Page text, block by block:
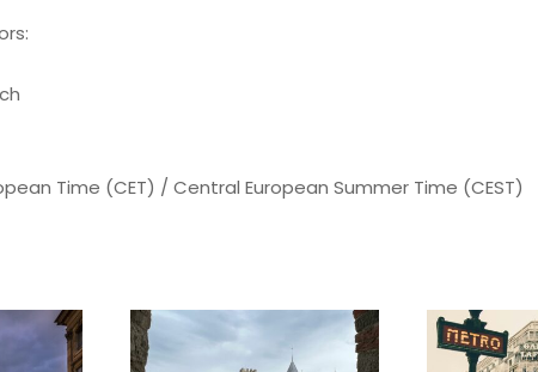
Time (CET) / Central European Summer Time (CEST)